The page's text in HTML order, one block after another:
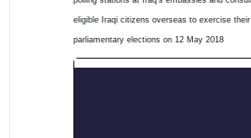
eligible Iraqi citizens overseas to exercise
parliamentary elections on 12 May 2018